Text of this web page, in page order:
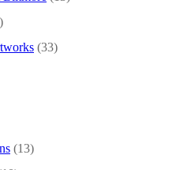
(33)
(13)